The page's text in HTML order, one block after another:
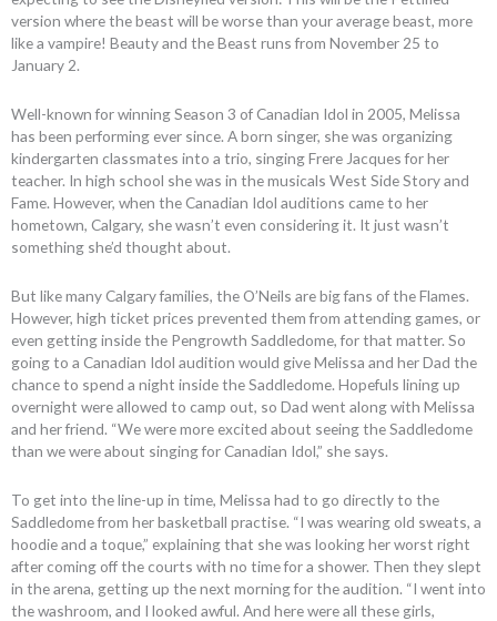
version where the beast will be worse than your average beast, more
like a vampire! Beauty and the Beast runs from November 25 to
January 2.
Well-known for winning Season 3 of Canadian Idol in 2005, Melissa
has been performing ever since. A born singer, she was organizing
kindergarten classmates into a trio, singing Frere Jacques for her
teacher. In high school she was in the musicals West Side Story and
Fame. However, when the Canadian Idol auditions came to her
hometown, Calgary, she wasn’t even considering it. It just wasn’t
something she’d thought about.
But like many Calgary families, the O’Neils are big fans of the Flames.
However, high ticket prices prevented them from attending games, or
even getting inside the Pengrowth Saddledome, for that matter. So
going to a Canadian Idol audition would give Melissa and her Dad the
chance to spend a night inside the Saddledome. Hopefuls lining up
overnight were allowed to camp out, so Dad went along with Melissa
and her friend. “We were more excited about seeing the Saddledome
than we were about singing for Canadian Idol,” she says.
To get into the line-up in time, Melissa had to go directly to the
Saddledome from her basketball practise. “I was wearing old sweats, a
hoodie and a toque,” explaining that she was looking her worst right
after coming off the courts with no time for a shower. Then they slept
in the arena, getting up the next morning for the audition. “I went into
the washroom, and I looked awful. And here were all these girls,